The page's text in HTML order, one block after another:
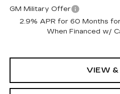
GM Military Offer
2.9% APR for 60 Months
When Financed w/
VIEW &